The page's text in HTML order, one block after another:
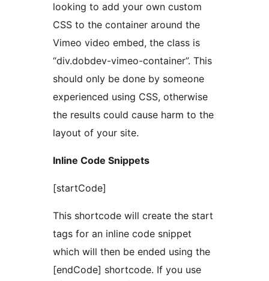
looking to add your own custom
CSS to the container around the
Vimeo video embed, the class is
“div.dobdev-vimeo-container”. This
should only be done by someone
experienced using CSS, otherwise
the results could cause harm to the
layout of your site.
Inline Code Snippets
[startCode]
This shortcode will create the start
tags for an inline code snippet
which will then be ended using the
[endCode] shortcode. If you use